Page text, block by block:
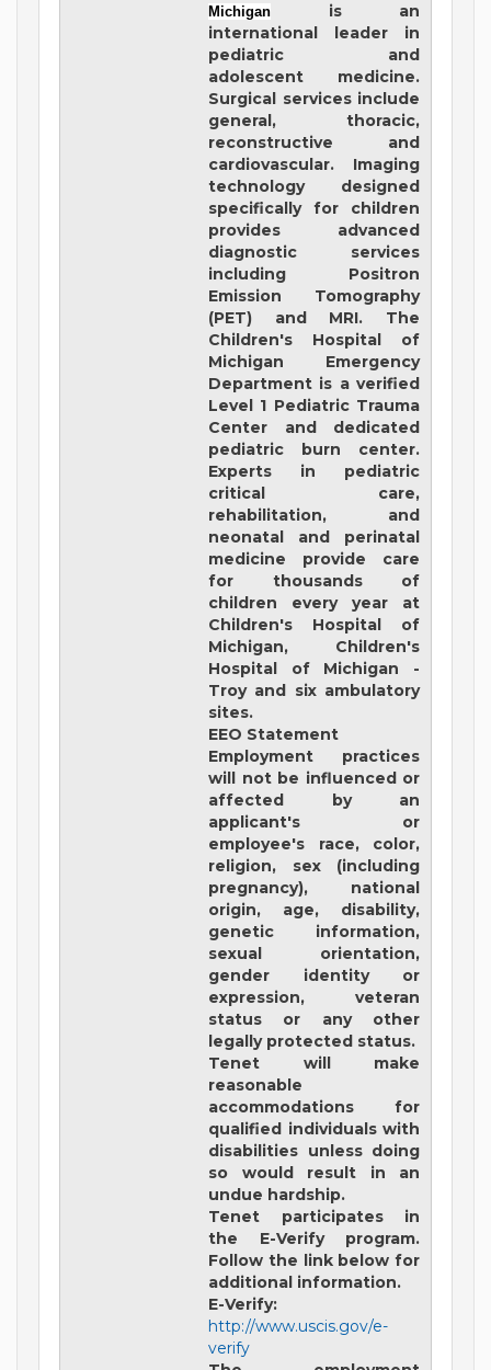
Michigan
is an
international leader in
pediatric and
adolescent medicine.
Surgical services include
general, thoracic,
reconstructive and
cardiovascular. Imaging
technology designed
specifically for children
provides advanced
diagnostic services
including Positron
Emission Tomography
(PET) and MRI. The
Children's Hospital of
Michigan Emergency
Department is a verified
Level 1 Pediatric Trauma
Center and dedicated
pediatric burn center.
Experts in pediatric
critical care,
rehabilitation, and
neonatal and perinatal
medicine provide care
for thousands of
children every year at
Children's Hospital of
Michigan, Children's
Hospital of Michigan -
Troy and six ambulatory
sites.
EEO Statement
Employment practices
will not be influenced or
affected by an
applicant's or
employee's race, color,
religion, sex (including
pregnancy), national
origin, age, disability,
genetic information,
sexual orientation,
gender identity or
expression, veteran
status or any other
legally protected status.
Tenet will make
reasonable
accommodations for
qualified individuals with
disabilities unless doing
so would result in an
undue hardship.
Tenet participates in
the E-Verify program.
Follow the link below for
additional information.
E-Verify:
http://www.uscis.gov/e-
verify